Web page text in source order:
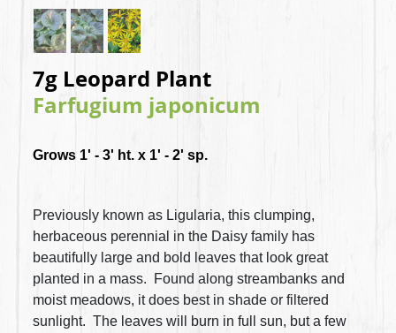
7g Leopard Plant
Farfugium japonicum
Grows 1' - 3' ht. x 1' - 2' sp.
Previously known as Ligularia, this clumping,
herbaceous perennial in the Daisy family has
beautifully large and bold leaves that look great
planted in a mass. Found along streambanks and
moist meadows, it does best in shade or filtered
sunlight. The leaves will burn in full sun, but a few